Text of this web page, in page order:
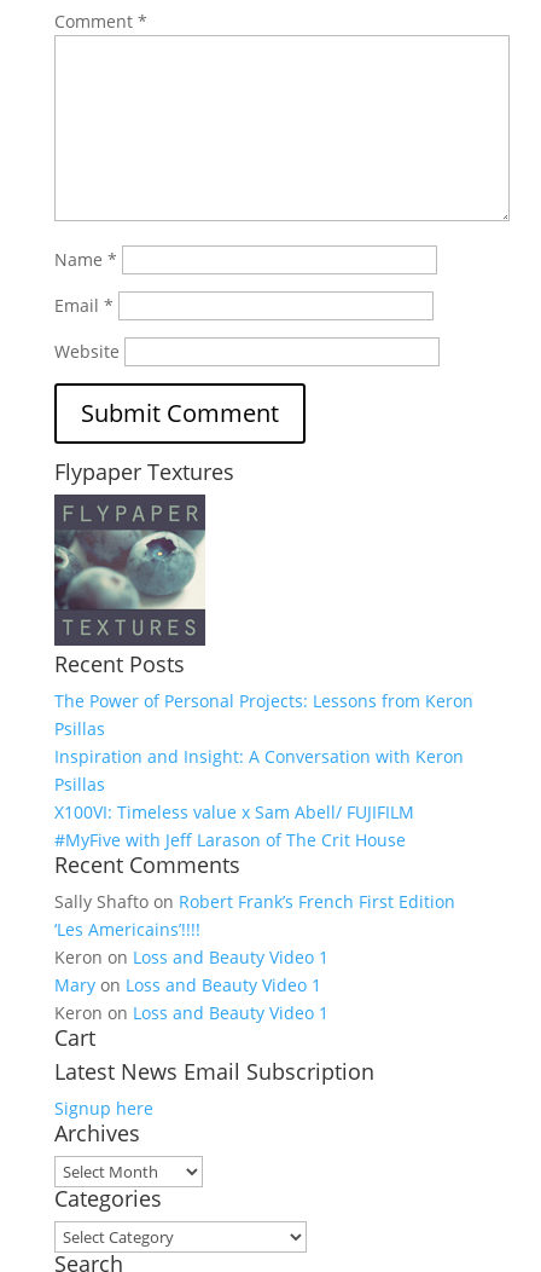
Comment *
Name *
Email *
Website
Flypaper Textures
Recent Posts
The Power of Personal Projects: Lessons from Keron
Psillas
Inspiration and Insight: A Conversation with Keron
Psillas
X100VI: Timeless value x Sam Abell/ FUJIFILM
#MyFive with Jeff Larason of The Crit House
Recent Comments
Sally Shaftoon Robert Frank’s French First Edition
‘Les Americains’!!!!
Keron on Loss and Beauty Video 1
Maryon Loss and Beauty Video 1
Keron on Loss and Beauty Video 1
Cart
Latest News Email Subscription
Signup here
Archives
Archives
Categories
Categories
Search